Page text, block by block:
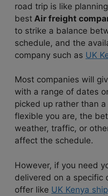
road trip is like
best Air freight
to strike a balance
schedule, and the
company such as UK
Most companies will
with a range of dates
picked up rather than
flexible you are, the
weather, traffic, or
affect the schedule.
However, if you need
delivered on a specific
offer like UK Kenya